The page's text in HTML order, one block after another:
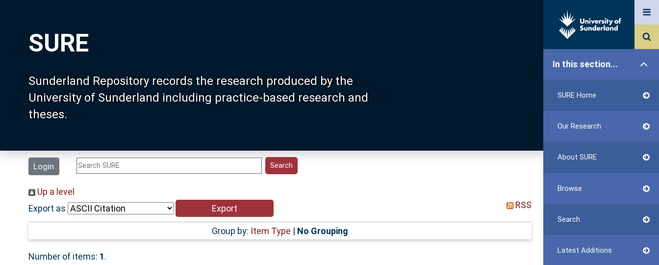
SURE
Sunderland Repository records the research produced by the
University of Sunderland including practice-based research and
theses.
Login
In this section...
SURE Home
Our Research
About SURE
Browse
Search
Latest Additions
Up a level
Export as
RSS
Group by: Item Type | No Grouping
Number of items: 1.